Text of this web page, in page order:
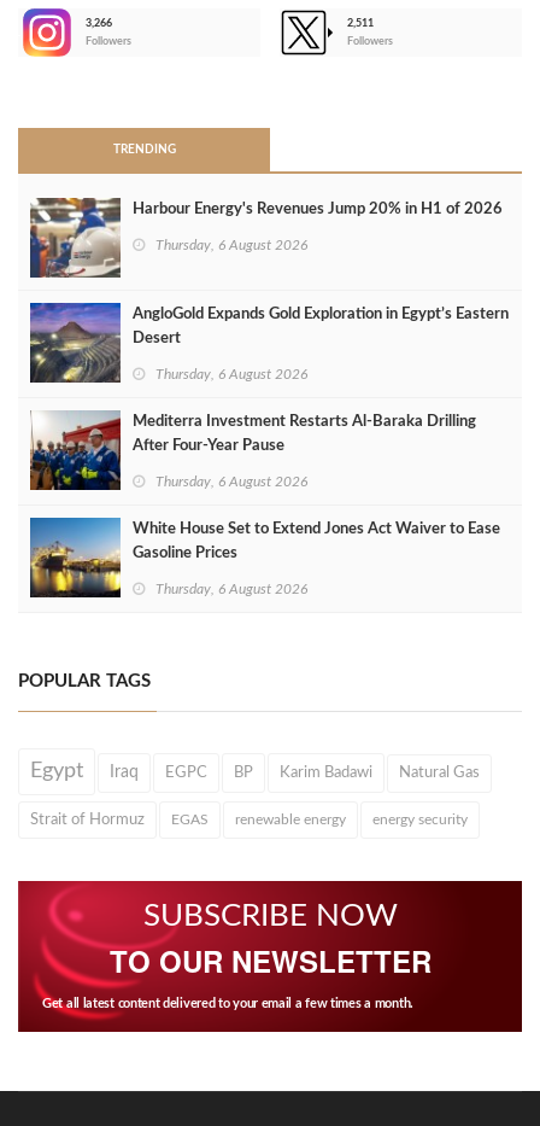
3,266
Followers
2,511
Followers
TRENDING
Harbour Energy's Revenues Jump 20% in H1 of 2026
Thursday, 6 August 2026
AngloGold Expands Gold Exploration in Egypt’s Eastern
Desert
Thursday, 6 August 2026
Mediterra Investment Restarts Al‑Baraka Drilling
After Four‑Year Pause
Thursday, 6 August 2026
White House Set to Extend Jones Act Waiver to Ease
Gasoline Prices
Thursday, 6 August 2026
POPULAR TAGS
Egypt Iraq EGPC BP Karim Badawi Natural Gas
Strait of Hormuz EGAS renewable energy energy security
SUBSCRIBE NOW
TO OUR NEWSLETTER
Get all latest content delivered to your email a few times a month.